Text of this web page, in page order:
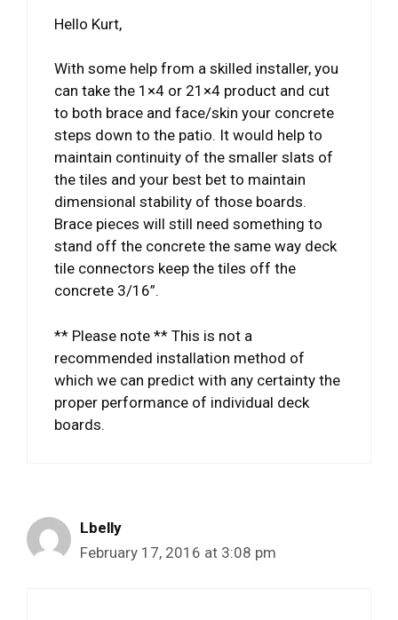
Hello Kurt,
With some help from a skilled installer, you
can take the 1×4 or 21×4 product and cut
to both brace and face/skin your concrete
steps down to the patio. It would help to
maintain continuity of the smaller slats of
the tiles and your best bet to maintain
dimensional stability of those boards.
Brace pieces will still need something to
stand off the concrete the same way deck
tile connectors keep the tiles off the
concrete 3/16”.
** Please note ** This is not a
recommended installation method of
which we can predict with any certainty the
proper performance of individual deck
boards.
Lbelly
February 17, 2016 at 3:08 pm